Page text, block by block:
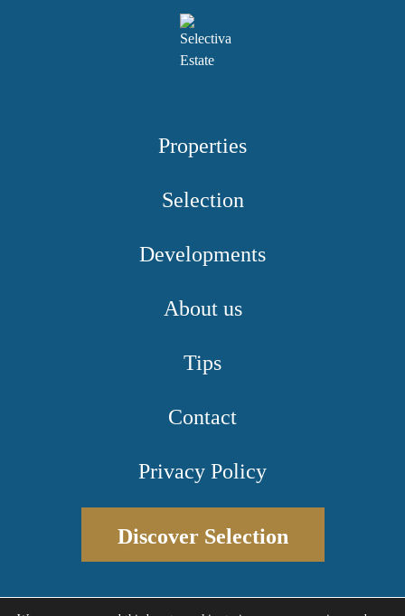
Properties
Selection
Developments
About us
Tips
Contact
Privacy Policy
Discover Selection